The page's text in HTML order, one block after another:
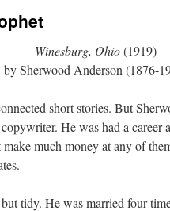
Winesburg, Ohio(1919)
by Sherwood Anderson (1876-
short stories. But
He was had a career
much money at any of
tidy. He was married four